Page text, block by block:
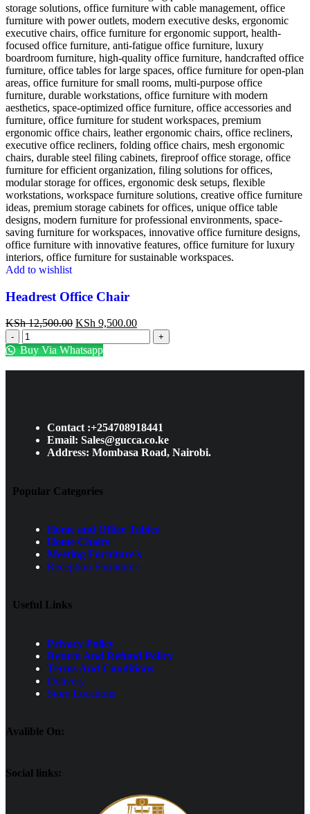
Add to wishlist
Headrest Office Chair
KSh12,500.00 KSh 9,500.00
Buy Via Whatsapp
Contact :+254708918441
Email: Sales@gucca.co.ke
Address: Mombasa Road, Nairobi.
Popular Categories
Home and Office Tables
Home Chairs
Meeting Furniture's
Reception Furniture's
Useful Links
Privacy Policy
Return And Refund Policy
Terms And Conditions
Delivery
Store Locations
Avalible On:
Social links: